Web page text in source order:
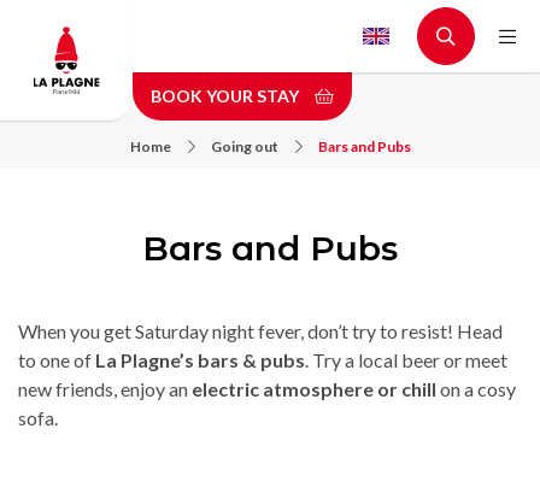
main
content
BOOK YOUR STAY
Home Going out Bars and Pubs
Bars and Pubs
When you get Saturday night fever, don’t try to resist! Head
to one of La Plagne’s bars & pubs. Try a local beer or meet
new friends, enjoy an electric atmosphere or chill on a cosy
sofa.